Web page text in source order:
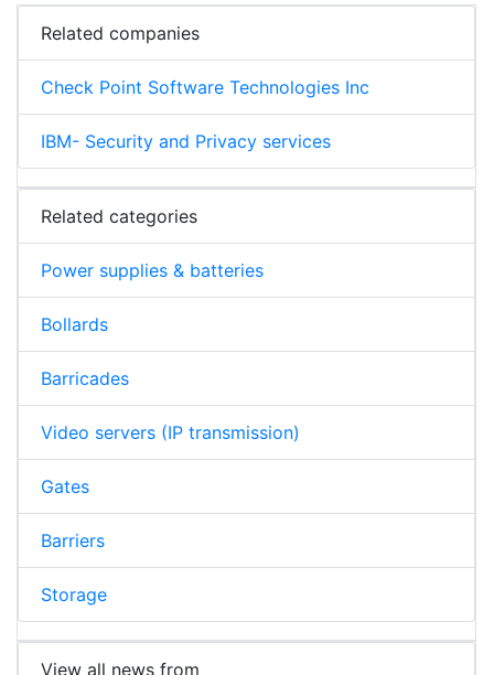
Related companies
Check Point Software Technologies Inc
IBM- Security and Privacy services
Related categories
Power supplies & batteries
Bollards
Barricades
Video servers (IP transmission)
Gates
Barriers
Storage
View all news from